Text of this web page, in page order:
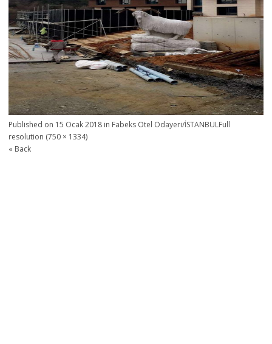
Published on 15 Ocak 2018 in Fabeks Otel Odayeri/İSTANBULFull
resolution (750 × 1334)
« Back